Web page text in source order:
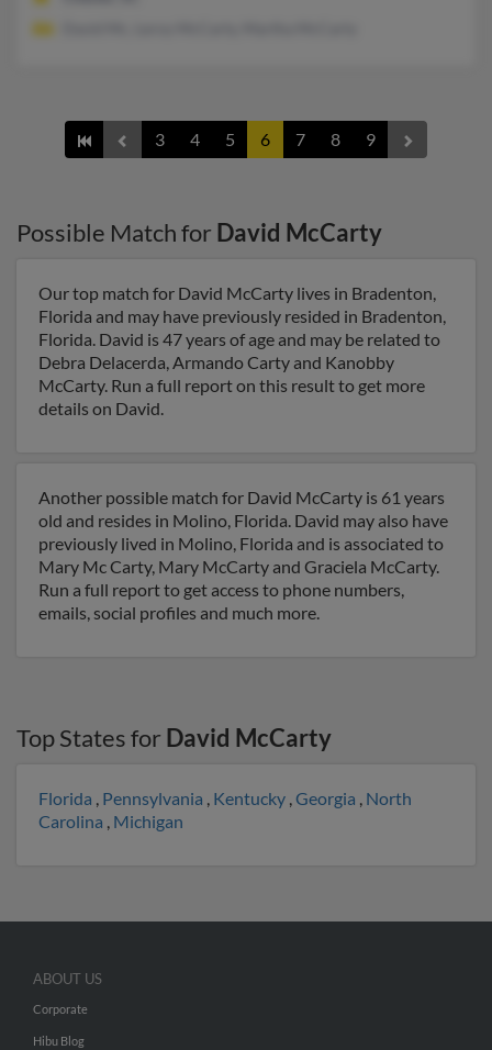
3 4 5 6 7 8 9
Possible Match for David McCarty
Our top match for David McCarty lives in Bradenton,
Florida and may have previously resided in Bradenton,
Florida. David is 47 years of age and may be related to
Debra Delacerda, Armando Carty and Kanobby
McCarty. Run a full report on this result to get more
details on David.
Another possible match for David McCarty is 61 years
old and resides in Molino, Florida. David may also have
previously lived in Molino, Florida and is associated to
Mary Mc Carty, Mary McCarty and Graciela McCarty.
Run a full report to get access to phone numbers,
emails, social profiles and much more.
Top States for David McCarty
Florida , Pennsylvania , Kentucky ,Georgia , North
Carolina , Michigan
ABOUT US
Corporate
Hibu Blog